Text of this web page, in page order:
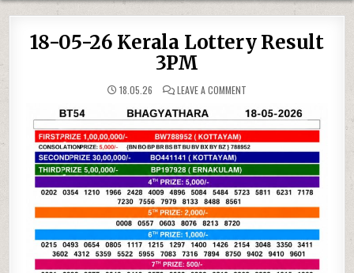
18-05-26 Kerala Lottery Result
3PM
18.05.26 LEAVE A COMMENT
05-
26
KERALA
RESULT
3PM